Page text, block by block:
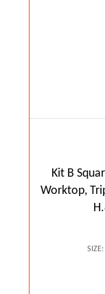
Kit B
Worktop,
SIZE: